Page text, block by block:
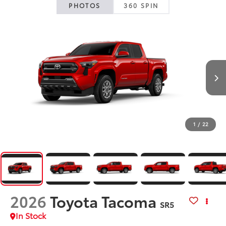
PHOTOS 360 SPIN
1 / 22
2026Toyota Tacoma SR5
In Stock